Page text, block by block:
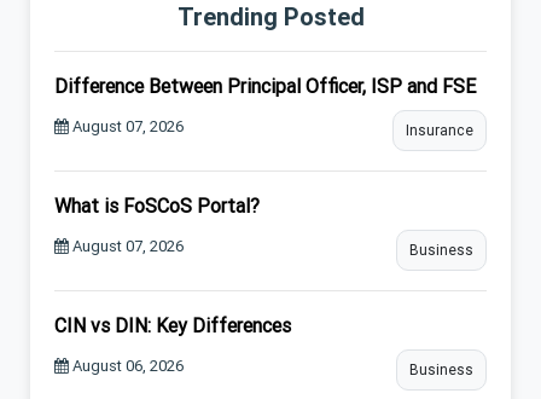
Trending Posted
Difference Between Principal Officer, ISP and FSE
August 07, 2026 Insurance
What is FoSCoS Portal?
August 07, 2026 Business
CIN vs DIN: Key Differences
August 06, 2026 Business